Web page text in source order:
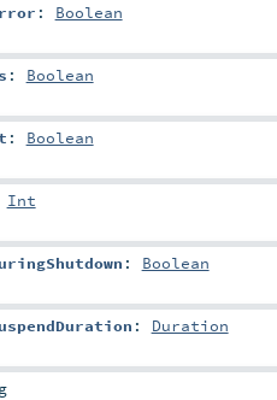
: Boolean
: Boolean
: Boolean
Int
: Boolean
: Duration